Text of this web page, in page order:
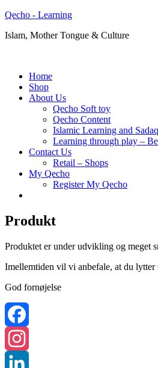
Qecho - Learning
Islam, Mother Tongue & Culture
Home
Shop
About Us
Qecho Soft toy
Qecho Content
Islamic Learning and
Learning through play –
Contact Us
Retail – Shops
My Qecho
Register My Qecho
Produkt
Produktet er under udvikling og meget
Imellemtiden vil vi anbefale, at du lytter
God fornøjelse
Facebook
Instagram